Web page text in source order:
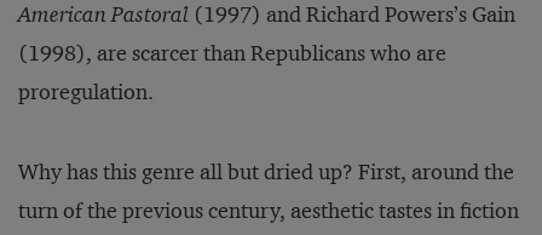
American Pastoral (1997) and Richard Powers’s Gain
(1998), are scarcer than Republicans who are
proregulation.
Why has this genre all but dried up? First, around the
turn of the previous century, aesthetic tastes in fiction